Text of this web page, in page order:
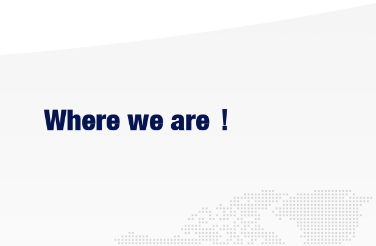
Where we are！